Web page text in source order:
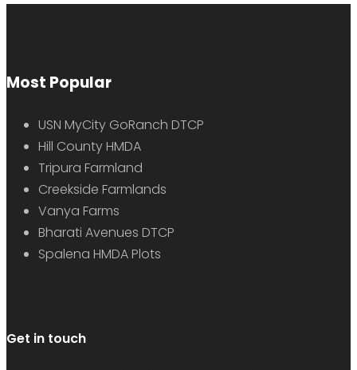
Most Popular
USN MyCity GoRanch DTCP
Hill County HMDA
Tripura Farmland
Creekside Farmlands
Vanya Farms
Bharati Avenues DTCP
Spalena HMDA Plots
Get in touch